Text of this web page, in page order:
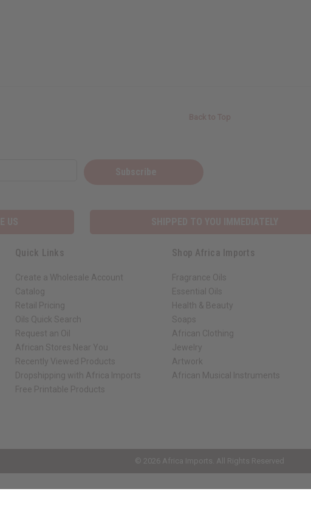
Quick Links
Create a Wholesale Account
Catalog
Retail Pricing
Oils Quick Search
Request an Oil
African Stores Near You
Recently Viewed Products
Dropshipping with Africa Imports
Free Printable Products
Shop Africa Imports
Fragrance Oils
Essential Oils
Health & Beauty
Soaps
African Clothing
Jewelry
Artwork
African Musical Instruments
© 2026 Africa Imports. All Rights Reserved